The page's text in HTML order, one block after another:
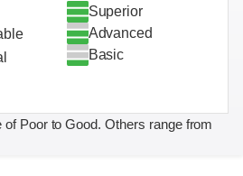
Superior
Advanced
Basic
Poor to Good. Others range from